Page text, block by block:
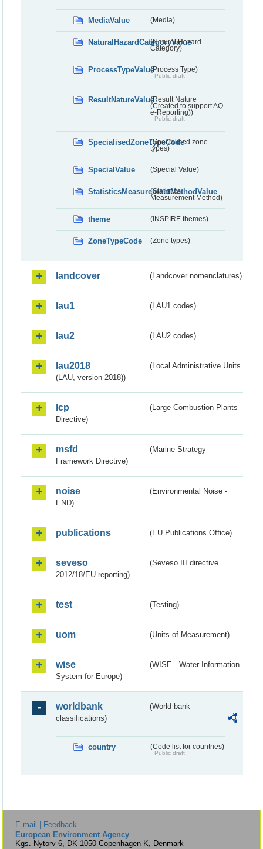
MediaValue (Media)
NaturalHazardCategoryValue
(Natural Hazard
Category)
ProcessTypeValue(Process Type)
Public draft
ResultNatureValue(Result Nature
(Created to support AQ
e-Reporting))
Public draft
SpecialisedZoneTypeCode
(Specialised zone
types)
SpecialValue (Special Value)
StatisticsMeasurementMethodValue
(Statistics
Measurement Method)
theme (INSPIRE themes)
ZoneTypeCode (Zone types)
landcover (Landcover nomenclatures)
lau1 (LAU1 codes)
lau2 (LAU2 codes)
lau2018
(Local Administrative Units
(LAU, version 2018))
lcp
(Large Combustion Plants
Directive)
msfd
(Marine Strategy
Framework Directive)
noise
(Environmental Noise -
END)
publications (EU Publications Office)
seveso
(Seveso III directive
2012/18/EU reporting)
test (Testing)
uom (Units of Measurement)
wise
(WISE - Water Information
System for Europe)
worldbank
(World bank
classifications)
country (Code list for countries)
Public draft
E-mail | Feedback
European Environment Agency
Kgs. Nytorv 6, DK-1050 Copenhagen K, Denmark